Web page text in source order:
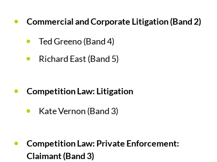
Commercial and Corporate Litigation (Band 2)
Ted Greeno (Band 4)
Richard East (Band 5)
Competition Law: Litigation
Kate Vernon (Band 3)
Competition Law: Private Enforcement:
Claimant (Band 3)